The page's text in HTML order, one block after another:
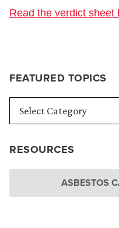
FEATURED TOPICS
RESOURCES
ASBESTOS
Read the verdict sheet